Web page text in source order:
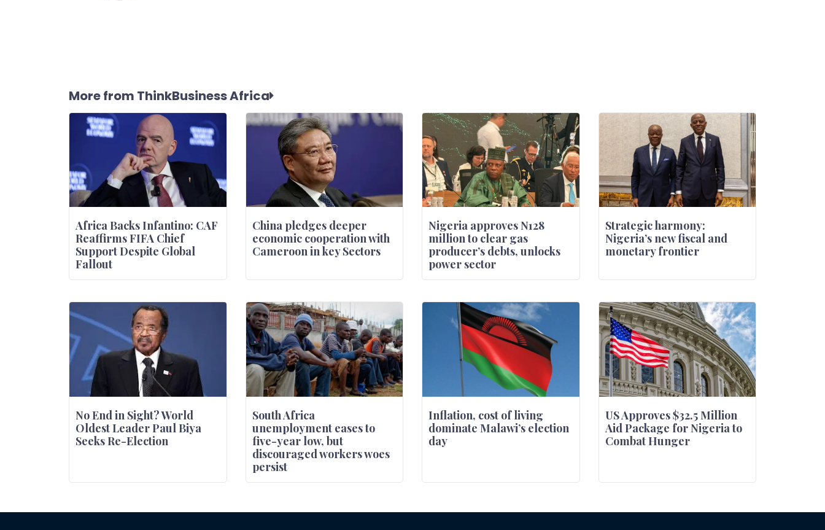
More from ThinkBusiness Africa
Africa Backs Infantino: CAF
Reaffirms FIFA Chief
Support Despite Global
Fallout
China pledges deeper
economic cooperation with
Cameroon in key Sectors
Nigeria approves N128
million to clear gas
producer’s debts, unlocks
power sector
Strategic harmony:
Nigeria’s new fiscal and
monetary frontier
No End in Sight? World
Oldest Leader Paul Biya
Seeks Re-Election
South Africa
unemployment eases to
five-year low, but
discouraged workers woes
persist
Inflation, cost of living
dominate Malawi’s election
day
US Approves $32.5 Million
Aid Package for Nigeria to
Combat Hunger